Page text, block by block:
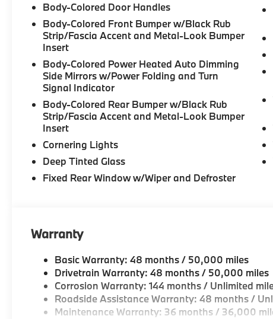
Body-Colored Door Handles
Body-Colored Front Bumper w/Black Rub
Strip/Fascia Accent and Metal-Look Bumper
Insert
Body-Colored Power Heated Auto Dimming
Side Mirrors w/Power Folding and Turn
Signal Indicator
Body-Colored Rear Bumper w/Black Rub
Strip/Fascia Accent and Metal-Look Bumper
Insert
Cornering Lights
Deep Tinted Glass
Fixed Rear Window w/Wiper and Defroster
Warranty
Basic Warranty: 48 months / 50,000 miles
Drivetrain Warranty: 48 months / 50,000 miles
Corrosion Warranty: 144 months / Unlimited
Roadside Assistance Warranty: 48 months /
Maintenance Warranty: 36 months / 36,000